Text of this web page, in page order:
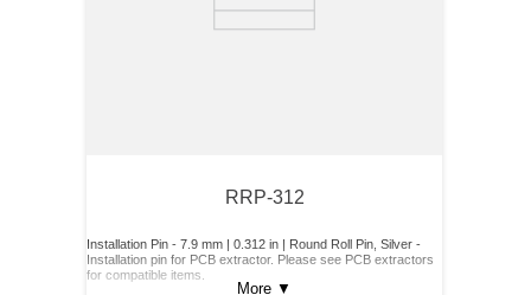
RRP-312
Installation Pin - 7.9 mm | 0.312 in | Round Roll Pin, Silver -
Installation pin for PCB extractor. Please see PCB extractors
for compatible items.
More ▼